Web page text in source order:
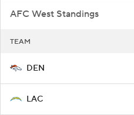
AFC West Standings
TEAM
DEN
LAC